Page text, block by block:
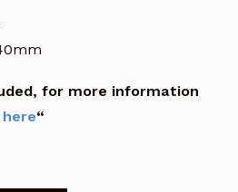
for more information
“